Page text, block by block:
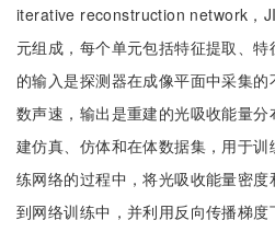
iterative reconstruction network，
元组成，每个单元包括特征提取、
的输入是探测器在成像平面中采集
数声速，输出是重建的光吸收能量
建仿真、仿体和在体数据集，用于
练网络的过程中，将光吸收能量密
到网络训练中，并利用反向传播梯